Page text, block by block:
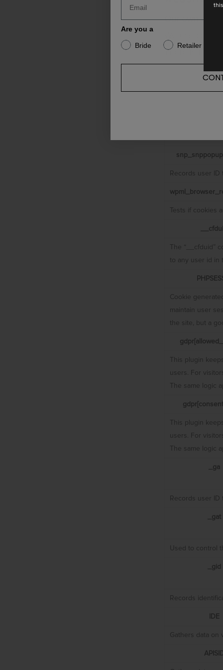
Our own
There is no
Records user
Tests if cookies
The “__cfduid”
to any user id in
Cookie
maintain user
the site, but a
This plugin
users. For
The same logic
This plugin
users. For
The same logic
_ga
Records user ID
_gat
Used to control
_gid
Records
IDE
Gathers data on
Are you a
Bride Retailer